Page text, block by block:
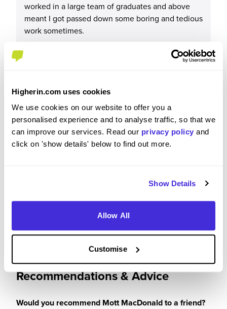
Higherin.com uses cookies
We use cookies on our website to offer you a
personalised experience and to analyse traffic, so that we
can improve our services. Read our privacy policy and
click on 'show details' below to find out more.
Show Details
Allow All
Customise
worked in a large team of graduates and above
meant I got passed down some boring and tedious
work sometimes.
placement / internship
4/5
4 /5
Recommendations & Advice
Would you recommend Mott MacDonald to a friend?